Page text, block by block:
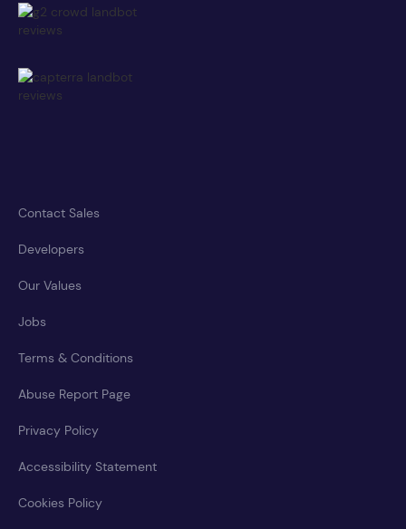
Contact Sales
Developers
Our Values
Jobs
Terms & Conditions
Abuse Report Page
Privacy Policy
Accessibility Statement
Cookies Policy